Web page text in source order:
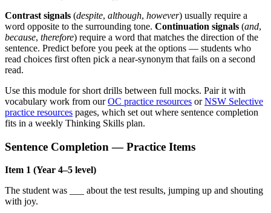
Contrast signals (despite, although, however) usually require a
word opposite to the surrounding tone. Continuation signals (and,
because, therefore) require a word that matches the direction of the
sentence. Predict before you peek at the options — students who
read choices first often pick a near-synonym that fails on a second
read.
Use this module for short drills between full mocks. Pair it with
vocabulary work from ourOC practice resources orNSW Selective
practice resources pages, which set out where sentence completion
fits in a weekly Thinking Skills plan.
Sentence Completion — Practice Items
Item 1 (Year 4–5 level)
The student was ___ about the test results, jumping up and shouting
with joy.